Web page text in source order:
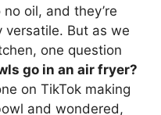
oil, and they’re
versatile. But as we
one question
go in an air fryer?
on TikTok making
and wondered,